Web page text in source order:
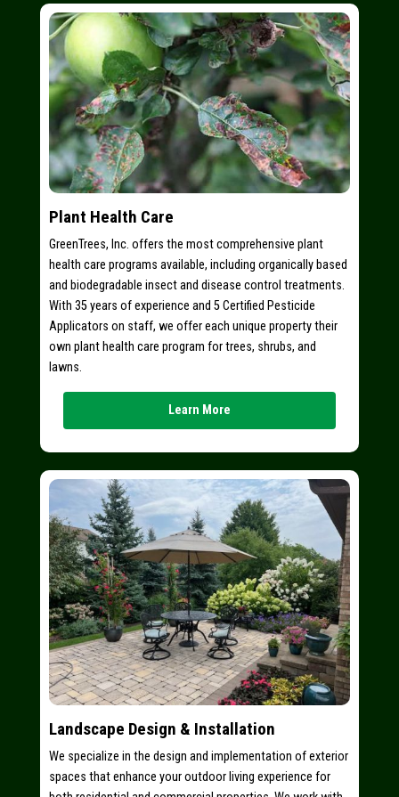
Plant Health Care
GreenTrees, Inc. offers the most comprehensive plant
health care programs available, including organically based
and biodegradable insect and disease control treatments.
With 35 years of experience and 5 Certified Pesticide
Applicators on staff, we offer each unique property their
own plant health care program for trees, shrubs, and
lawns.
Learn More
Landscape Design & Installation
We specialize in the design and implementation of exterior
spaces that enhance your outdoor living experience for